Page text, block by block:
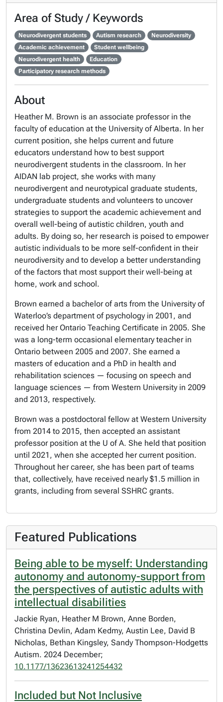
Area of Study / Keywords
Neurodivergent students Autism research
Neurodiversity
Academic achievement
Student wellbeing
Neurodivergent health
Education
Participatory research methods
About
Heather M. Brown is an associate professor in the
faculty of education at the University of Alberta. In her
current position, she helps current and future
educators understand how to best support
neurodivergent students in the classroom. In her
AIDAN lab project, she works with many
neurodivergent and neurotypical graduate students,
undergraduate students and volunteers to uncover
strategies to support the academic achievement and
overall well-being of autistic children, youth and
adults. By doing so, her research is poised to empower
autistic individuals to be more self-confident in their
neurodiversity and to develop a better understanding
of the factors that most support their well-being at
home, work and school.
Brown earned a bachelor of arts from the University of
Waterloo’s department of psychology in 2001, and
received her Ontario Teaching Certificate in 2005. She
was a long-term occasional elementary teacher in
Ontario between 2005 and 2007. She earned a
masters of education and a PhD in health and
rehabilitation sciences — focusing on speech and
language sciences — from Western University in 2009
and 2013, respectively.
Brown was a postdoctoral fellow at Western University
from 2014 to 2015, then accepted an assistant
professor position at the U of A. She held that position
until 2021, when she accepted her current position.
Throughout her career, she has been part of teams
that, collectively, have received nearly $1.5 million in
grants, including from several SSHRC grants.
Featured Publications
Being able to be myself: Understanding
autonomy and autonomy-support from
the perspectives of autistic adults with
intellectual disabilities
Jackie Ryan, Heather M Brown, Anne Borden,
Christina Devlin, Adam Kedmy, Austin Lee, David B
Nicholas, Bethan Kingsley, Sandy Thompson-Hodgetts
Autism. 2024 December;
10.1177/13623613241254432
Included but Not Inclusive